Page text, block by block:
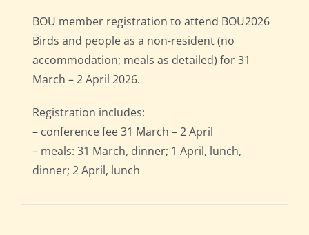
BOU member registration to attend BOU2026
Birds and people as a non-resident (no
accommodation; meals as detailed) for 31
March – 2 April 2026.
Registration includes:
– conference fee 31 March – 2 April
– meals: 31 March, dinner; 1 April, lunch,
dinner; 2 April, lunch